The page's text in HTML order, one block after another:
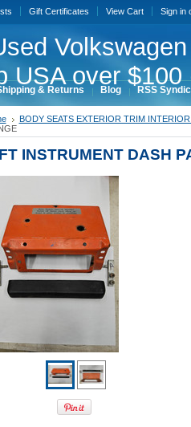
Gift Certificates View Cart Sign in
USA over
& Returns Blog RSS
BODY SEATS EXTERIOR TRIM
INSTRUMENT DASH